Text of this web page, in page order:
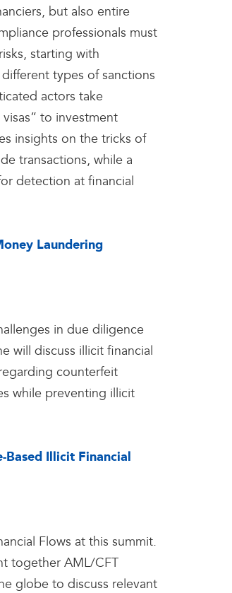
but also entire
professionals must
starting with
types of sanctions
actors take
to investment
insights on the tricks of
transactions, while a
detection at financial
Laundering
in due diligence
will discuss illicit financial
counterfeit
while preventing illicit
Illicit Financial
Flows at this summit.
together AML/CFT
globe to discuss relevant